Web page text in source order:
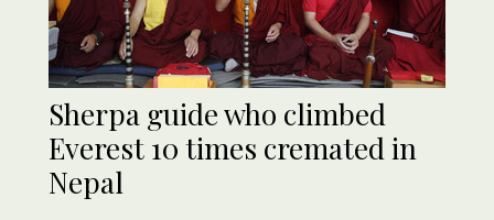
Sherpa guide who climbed
Everest 10 times cremated in
Nepal